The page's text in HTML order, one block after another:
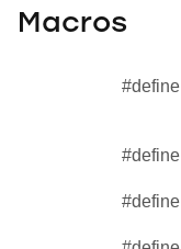
Macros
#define
#define
#define